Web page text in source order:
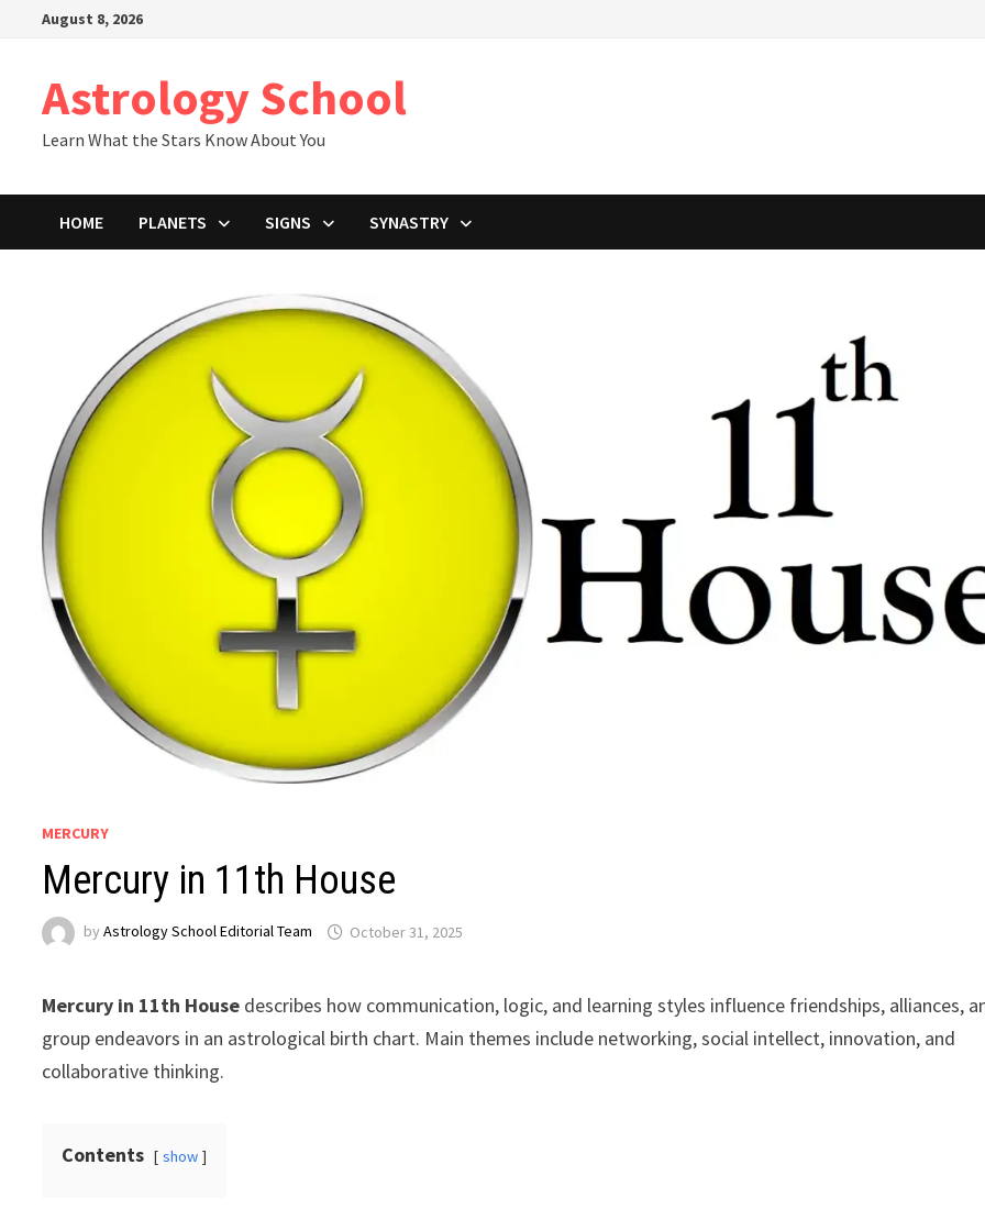
August 8, 2026
Astrology School
Learn What the Stars Know About You
HOME PLANETS SIGNS SYNASTRY
MERCURY
Mercury in 11th House
byAstrology School Editorial Team
Mercury in 11th House describes how communication, logic, and learning styles influence friendships, alliances,
group endeavors in an astrological birth chart. Main themes include networking, social intellect, innovation, and
collaborative thinking.
Contents show